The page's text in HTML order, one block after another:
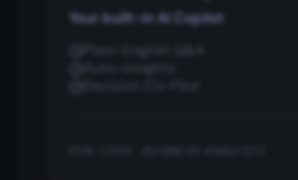
Your built-in AI Copilot